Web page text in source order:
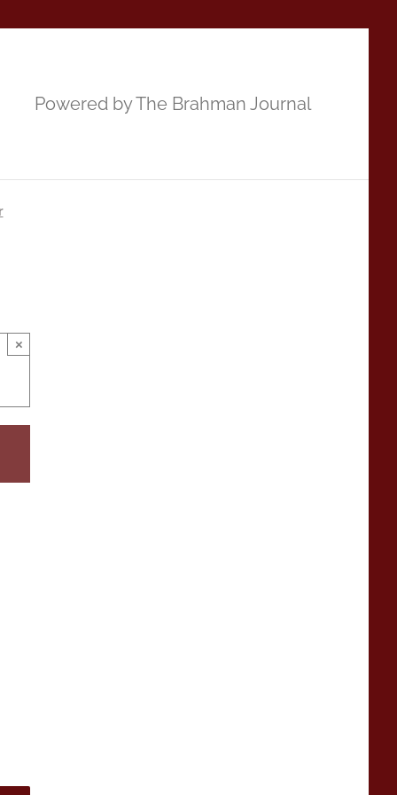
Powered by The Brahman Journal
×